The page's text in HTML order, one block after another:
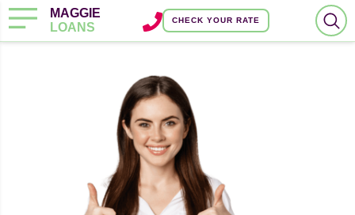
MAGGIE
LOANS
CHECK YOUR RATE